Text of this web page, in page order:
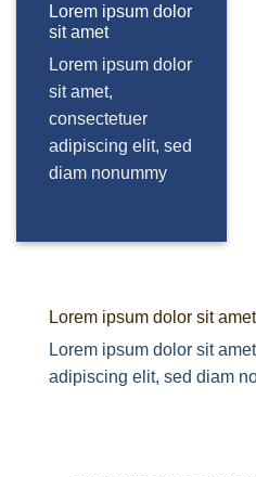
Lorem ipsum dolor
sit amet
Lorem ipsum dolor
sit amet,
consectetuer
adipiscing elit, sed
diam nonummy
Lorem ipsum dolor sit amet
Lorem ipsum dolor sit
adipiscing elit, sed diam